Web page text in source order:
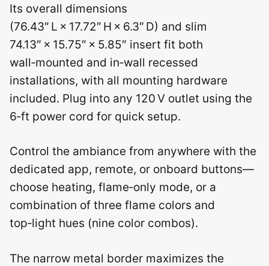
Its overall dimensions
(76.43″ L × 17.72″ H × 6.3″ D) and slim
74.13″ × 15.75″ × 5.85″ insert fit both
wall‑mounted and in‑wall recessed
installations, with all mounting hardware
included. Plug into any 120 V outlet using the
6‑ft power cord for quick setup.
Control the ambiance from anywhere with the
dedicated app, remote, or onboard buttons—
choose heating, flame‑only mode, or a
combination of three flame colors and
top‑light hues (nine color combos).
The narrow metal border maximizes the